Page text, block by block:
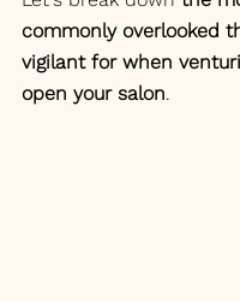
commonly overlooked
vigilant for when
open your salon.